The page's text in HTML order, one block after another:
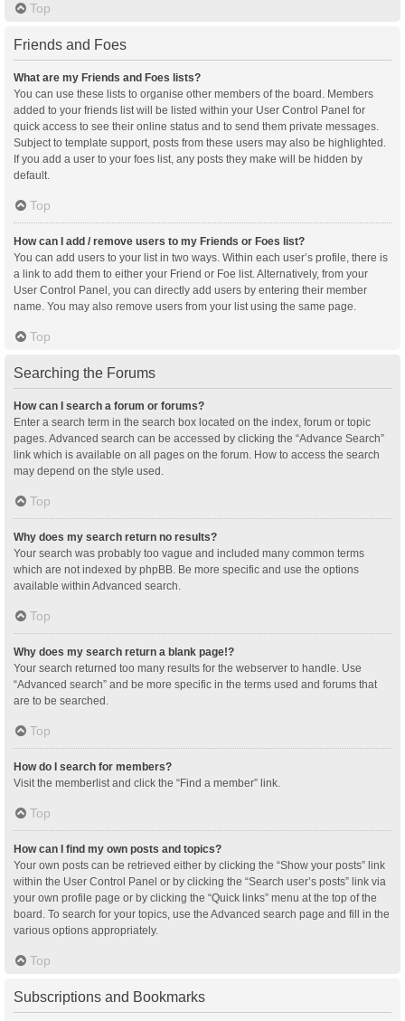
Top
Friends and Foes
What are my Friends and Foes lists?
You can use these lists to organise other members of the board. Members
added to your friends list will be listed within your User Control Panel for
quick access to see their online status and to send them private messages.
Subject to template support, posts from these users may also be highlighted.
If you add a user to your foes list, any posts they make will be hidden by
default.
Top
How can I add / remove users to my Friends or Foes list?
You can add users to your list in two ways. Within each user’s profile, there is
a link to add them to either your Friend or Foe list. Alternatively, from your
User Control Panel, you can directly add users by entering their member
name. You may also remove users from your list using the same page.
Top
Searching the Forums
How can I search a forum or forums?
Enter a search term in the search box located on the index, forum or topic
pages. Advanced search can be accessed by clicking the “Advance Search”
link which is available on all pages on the forum. How to access the search
may depend on the style used.
Top
Why does my search return no results?
Your search was probably too vague and included many common terms
which are not indexed by phpBB. Be more specific and use the options
available within Advanced search.
Top
Why does my search return a blank page!?
Your search returned too many results for the webserver to handle. Use
“Advanced search” and be more specific in the terms used and forums that
are to be searched.
Top
How do I search for members?
Visit the memberlist and click the “Find a member” link.
Top
How can I find my own posts and topics?
Your own posts can be retrieved either by clicking the “Show your posts” link
within the User Control Panel or by clicking the “Search user’s posts” link via
your own profile page or by clicking the “Quick links” menu at the top of the
board. To search for your topics, use the Advanced search page and fill in the
various options appropriately.
Top
Subscriptions and Bookmarks